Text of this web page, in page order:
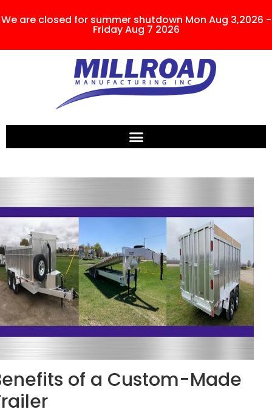
We are closed for summer shutdown Mon Aug 3,2026 -
Friday Aug 7 2026
of a Custom-Made